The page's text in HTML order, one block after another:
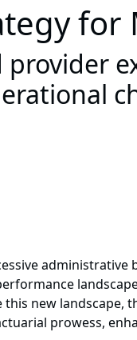
for
provider
new landscape,
prowess,